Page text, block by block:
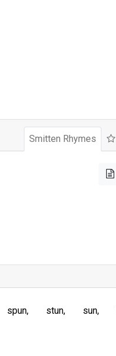
Smitten Rhymes
spun stun sun